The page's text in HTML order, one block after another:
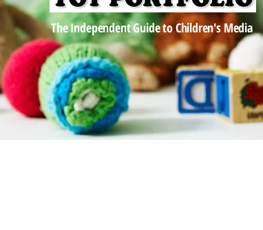
The Independent Guide to Children's Media